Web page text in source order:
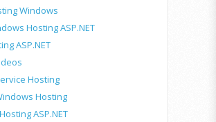
Windows
Hosting ASP.NET
ASP.NET
Hosting
Hosting
ASP.NET